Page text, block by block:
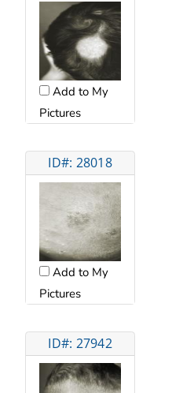
Add to My
Pictures
ID#: 28018
Add to My
Pictures
ID#: 27942